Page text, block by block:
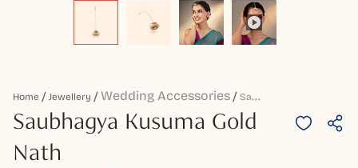
Home Jewellery Wedding Accessories S
Aubhagya Kusuma Gold Nath
Saubhagya Kusuma Gold
Nath